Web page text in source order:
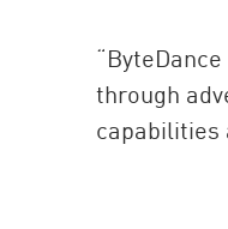
through
capabilities